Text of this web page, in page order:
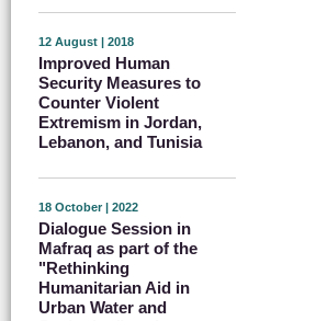
12 August | 2018
Improved Human
Security Measures to
Counter Violent
Extremism in Jordan,
Lebanon, and Tunisia
18 October | 2022
Dialogue Session in
Mafraq as part of the
"Rethinking
Humanitarian Aid in
Urban Water and